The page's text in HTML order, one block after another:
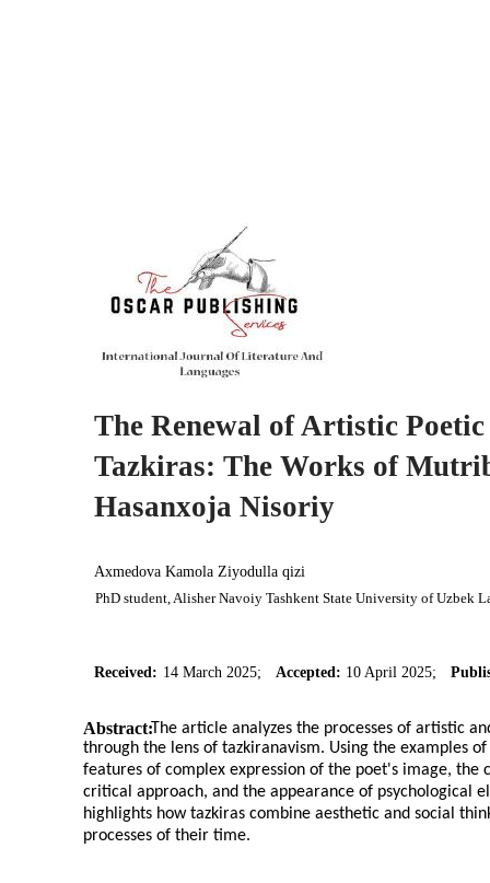
The Renewal of Artistic
Tazkiras: The Works of
Hasanxoja Nisoriy
Axmedova Kamola Ziyodulla qizi
PhD student, Alisher Navoiy Tashkent State University of Uzbek
Received: 14 March 2025; Accepted: 10 April 2025;
Abstract:The article analyzes the processes of artistic
through the lens of tazkiranavism. Using the examples
features of complex expression of the poet's image,
critical approach, and the appearance of psychological
highlights how tazkiras combine aesthetic and social
processes of their time.